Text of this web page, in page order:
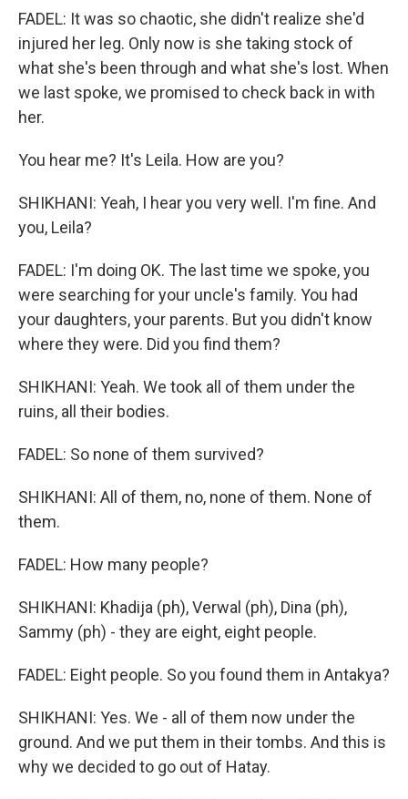
FADEL: It was so chaotic, she didn't realize she'd
injured her leg. Only now is she taking stock of
what she's been through and what she's lost. When
we last spoke, we promised to check back in with
her.
You hear me? It's Leila. How are you?
SHIKHANI: Yeah, I hear you very well. I'm fine. And
you, Leila?
FADEL: I'm doing OK. The last time we spoke, you
were searching for your uncle's family. You had
your daughters, your parents. But you didn't know
where they were. Did you find them?
SHIKHANI: Yeah. We took all of them under the
ruins, all their bodies.
FADEL: So none of them survived?
SHIKHANI: All of them, no, none of them. None of
them.
FADEL: How many people?
SHIKHANI: Khadija (ph), Verwal (ph), Dina (ph),
Sammy (ph) - they are eight, eight people.
FADEL: Eight people. So you found them in Antakya?
SHIKHANI: Yes. We - all of them now under the
ground. And we put them in their tombs. And this is
why we decided to go out of Hatay.